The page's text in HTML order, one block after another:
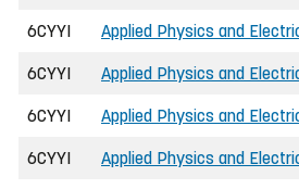
6CYYI Applied Physics and
6CYYI Applied Physics and
6CYYI Applied Physics and
6CYYI Applied Physics and